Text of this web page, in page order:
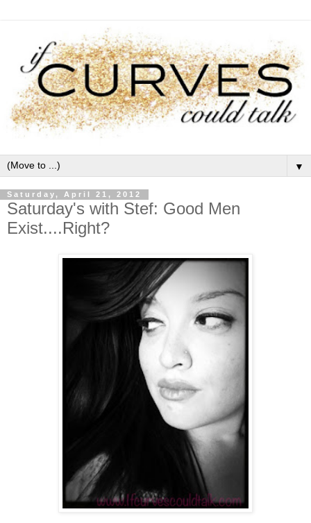
▼
Saturday, April 21, 2012
Saturday's with Stef: Good Men
Exist....Right?